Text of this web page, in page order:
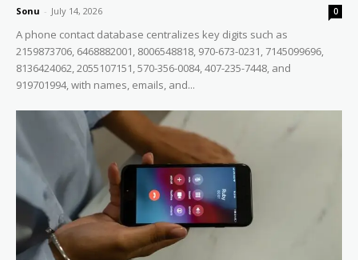
Sonu - July 14, 2026 0
A phone contact database centralizes key digits such as
2159873706, 6468882001, 8006548818, 970-673-0231, 7145099696,
8136424062, 2055107151, 570-356-0084, 407-235-7448, and
919701994, with names, emails, and...